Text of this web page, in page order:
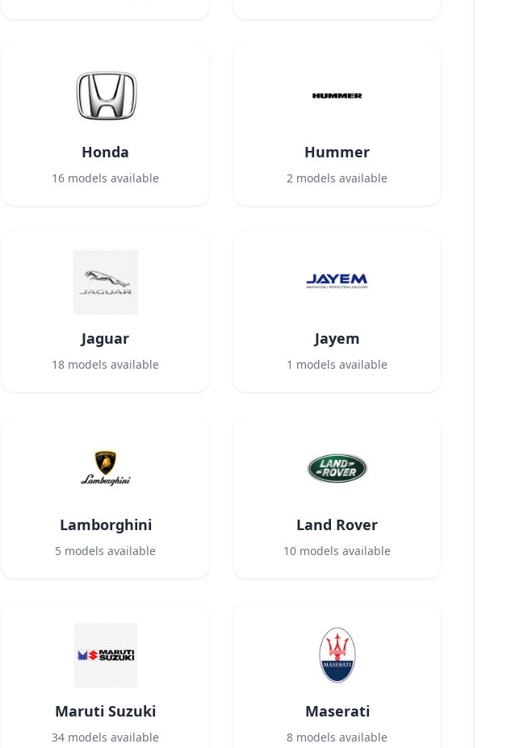
Honda
16 models available
Hummer
2 models available
Jaguar
18 models available
Jayem
1 models available
Lamborghini
5 models available
Land Rover
10 models available
Maruti Suzuki
34 models available
Maserati
8 models available